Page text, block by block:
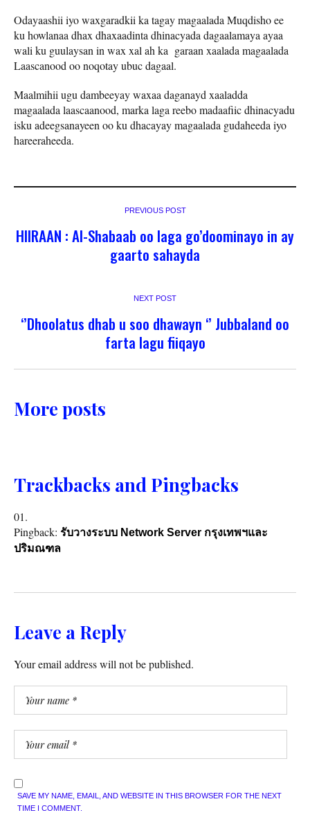
Odayaashii iyo waxgaradkii ka tagay magaalada Muqdisho ee
ku howlanaa dhax dhaxaadinta dhinacyada dagaalamaya ayaa
wali ku guulaysan in wax xal ah ka garaan xaalada magaalada
Laascanood oo noqotay ubuc dagaal.
Maalmihii ugu dambeeyay waxaa daganayd xaaladda
magaalada laascaanood, marka laga reebo madaafiic dhinacyadu
isku adeegsanayeen oo ku dhacayay magaalada gudaheeda iyo
hareeraheeda.
PREVIOUS POST
HIIRAAN : Al-Shabaab oo laga go’doominayo in ay
gaarto sahayda
NEXT POST
‘’Dhoolatus dhab u soo dhawayn ‘’ Jubbaland oo
farta lagu fiiqayo
More posts
Trackbacks and Pingbacks
Pingback: รับวางระบบ Network Server กรุงเทพฯและ
ปริมณฑล
Leave a Reply
Your email address will not be published.
SAVE MY NAME, EMAIL, AND WEBSITE IN THIS BROWSER FOR THE NEXT
TIME I COMMENT.